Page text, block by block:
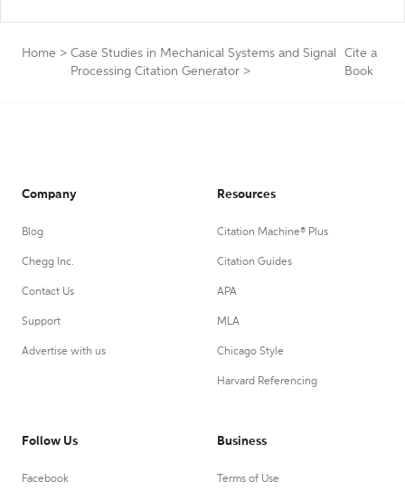
Home > Case Studies in Mechanical Systems and Signal
Processing Citation Generator >
Cite a
Book
Company
Blog
Chegg Inc.
Contact Us
Support
Advertise with us
Resources
Citation Machine® Plus
Citation Guides
APA
MLA
Chicago Style
Harvard Referencing
Follow Us
Facebook
Business
Terms of Use